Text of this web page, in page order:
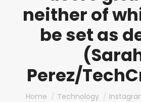
neither of
be set as
Perez/
You are here:
Home Technology